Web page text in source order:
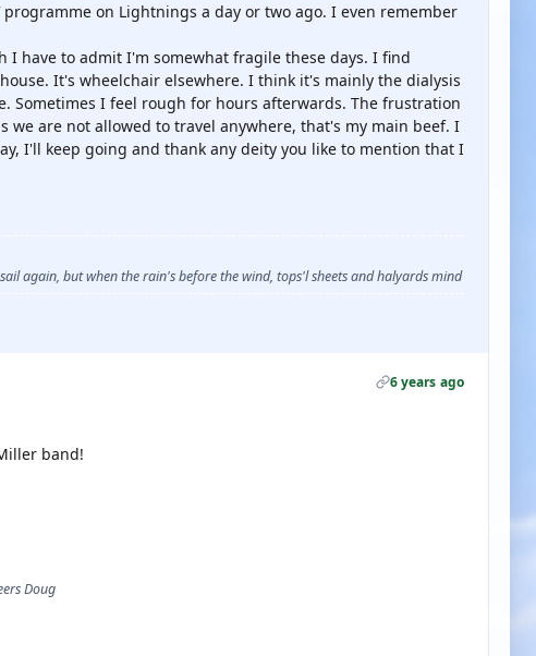
on Lightnings a day or two ago. I even remember
I have to admit I'm somewhat fragile these days. I find
It's wheelchair elsewhere. I think it's mainly the dialysis
Sometimes I feel rough for hours afterwards. The frustration
are not allowed to travel anywhere, that's my main beef. I
I'll keep going and thank any deity you like to mention that I
again, but when the rain's before the wind, tops'l sheets and halyards mind
6 years ago
band!
Doug